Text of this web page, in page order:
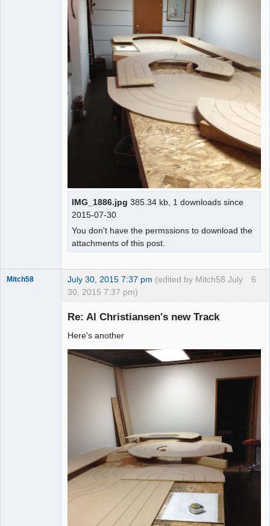
IMG_1886.jpg 385.34 kb, 1 downloads since
2015-07-30
You don't have the permssions to download the
attachments of this post.
6
Mitch58 July 30, 2015 7:37 pm (edited by Mitch58 July
30, 2015 7:37 pm)
Re: Al Christiansen's new Track
Here's another